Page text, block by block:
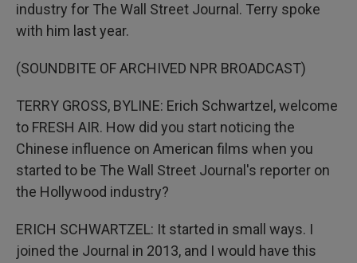
industry for The Wall Street Journal. Terry spoke
with him last year.
(SOUNDBITE OF ARCHIVED NPR BROADCAST)
TERRY GROSS, BYLINE: Erich Schwartzel, welcome
to FRESH AIR. How did you start noticing the
Chinese influence on American films when you
started to be The Wall Street Journal's reporter on
the Hollywood industry?
ERICH SCHWARTZEL: It started in small ways. I
joined the Journal in 2013, and I would have this